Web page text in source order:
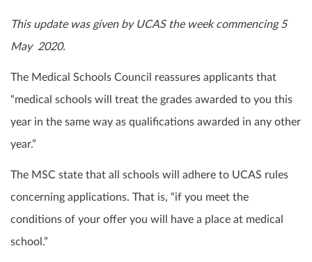
This update was given by UCAS the week commencing 5
May 2020.
The Medical Schools Council reassures applicants that
“medical schools will treat the grades awarded to you this
year in the same way as qualifications awarded in any other
year.”
The MSC state that all schools will adhere to UCAS rules
concerning applications. That is, “if you meet the
conditions of your offer you will have a place at medical
school.”